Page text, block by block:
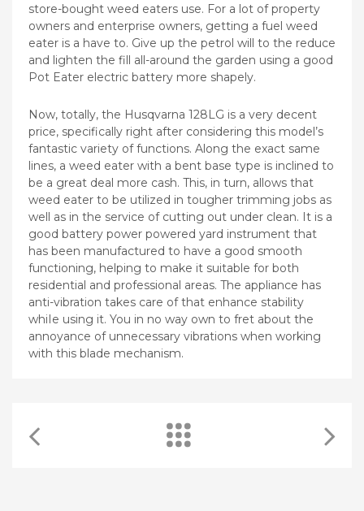
store-bought weed eaters use. For a lot of property
owners and enterprise owners, getting a fuel weed
eater is a have to. Give up the petrol will to the reduce
and lighten the fill all-around the garden using a good
Pot Eater electric battery more shapely.
Now, totally, the Husqvarna 128LG is a very decent
price, specifically right after considering this model’s
fantastic variety of functions. Along the exact same
lines, a weed eater with a bent base type is inclined to
be a great deal more cash. This, in turn, allows that
weed eater to be utilized in tougher trimming jobs as
well as in the service of cutting out under clean. It is a
good battery power powered yard instrument that
has been manufactured to have a good smooth
functioning, helping to make it suitable for both
residential and professional areas. The appliance has
anti-vibration takes care of that enhance stability
whiIe using it. You in no way own to fret about the
annoyance of unnecessary vibrations when working
with this blade mechanism.